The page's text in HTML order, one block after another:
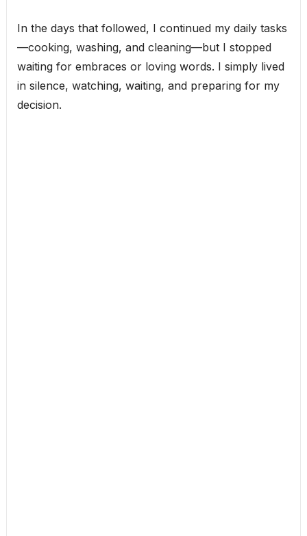
In the days that followed, I continued my daily tasks
—cooking, washing, and cleaning—but I stopped
waiting for embraces or loving words. I simply lived
in silence, watching, waiting, and preparing for my
decision.